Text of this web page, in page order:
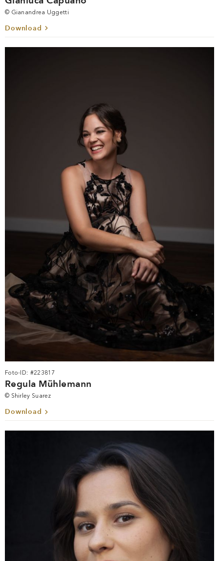
© Gianandrea Uggetti
Download
Foto-ID: #223817
Regula Mühlemann
© Shirley Suarez
Download